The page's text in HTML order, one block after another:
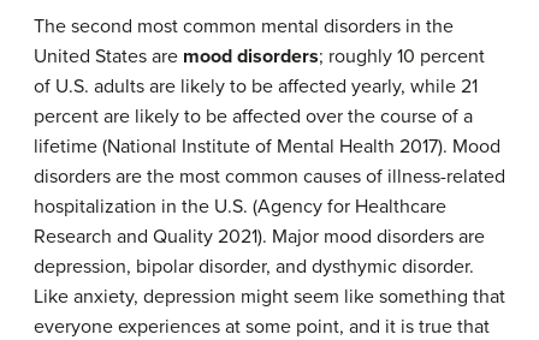
The second most common mental disorders in the
United States are mood disorders; roughly 10 percent
of U.S. adults are likely to be affected yearly, while 21
percent are likely to be affected over the course of a
lifetime (National Institute of Mental Health 2017). Mood
disorders are the most common causes of illness-related
hospitalization in the U.S. (Agency for Healthcare
Research and Quality 2021). Major mood disorders are
depression, bipolar disorder, and dysthymic disorder.
Like anxiety, depression might seem like something that
everyone experiences at some point, and it is true that